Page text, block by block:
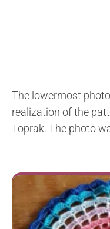
The lowermost
realization of the
Toprak. The photo